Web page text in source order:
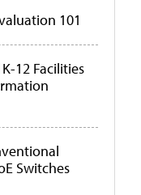
101
12 Facilities
Switches